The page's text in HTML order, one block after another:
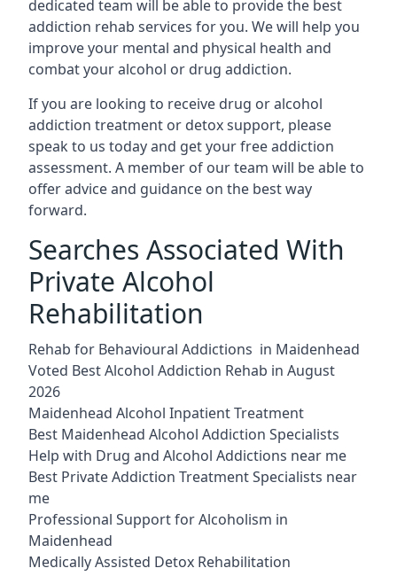
dedicated team will be able to provide the best
addiction rehab services for you. We will help you
improve your mental and physical health and
combat your alcohol or drug addiction.
If you are looking to receive drug or alcohol
addiction treatment or detox support, please
speak to us today and get your free addiction
assessment. A member of our team will be able to
offer advice and guidance on the best way
forward.
Searches Associated With
Private Alcohol
Rehabilitation
Rehab for Behavioural Addictions in Maidenhead
Voted Best Alcohol Addiction Rehab in August
2026
Maidenhead Alcohol Inpatient Treatment
Best Maidenhead Alcohol Addiction Specialists
Help with Drug and Alcohol Addictions near me
Best Private Addiction Treatment Specialists near
me
Professional Support for Alcoholism in
Maidenhead
Medically Assisted Detox Rehabilitation